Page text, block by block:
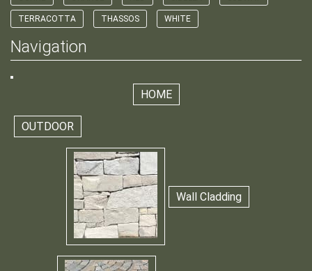
TERRACOTTA THASSOS WHITE
Navigation
HOME
OUTDOOR
Wall Cladding